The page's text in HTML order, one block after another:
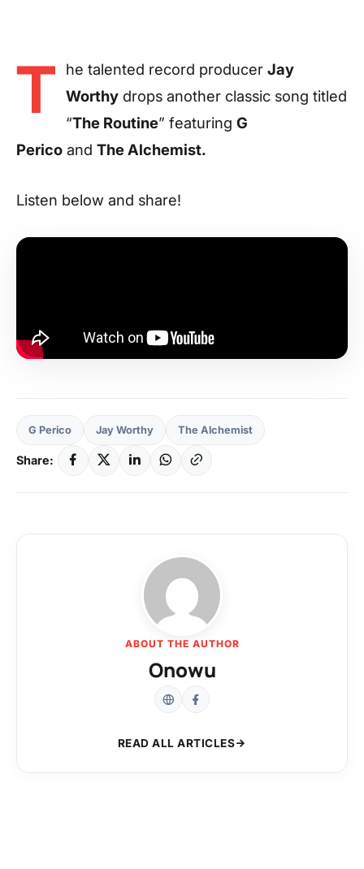
T he talented record producer Jay
Worthy drops another classic song titled
“The Routine” featuring G
Perico and The Alchemist.
Listen below and share!
G Perico Jay Worthy The Alchemist
Share:
ABOUT THE AUTHOR
Onowu
READ ALL ARTICLES